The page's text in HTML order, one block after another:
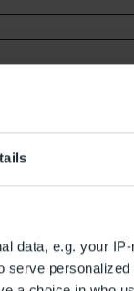
data, e.g. your